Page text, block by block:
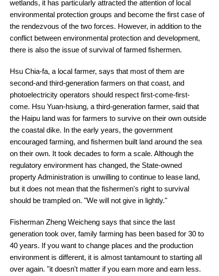
wetlands, it has particularly attracted the attention of local
environmental protection groups and become the first case of
the rendezvous of the two forces. However, in addition to the
conflict between environmental protection and development,
there is also the issue of survival of farmed fishermen.
Hsu Chia-fa, a local farmer, says that most of them are
second-and third-generation farmers on that coast, and
photoelectricity operators should respect first-come-first-
come. Hsu Yuan-hsiung, a third-generation farmer, said that
the Haipu land was for farmers to survive on their own outside
the coastal dike. In the early years, the government
encouraged farming, and fishermen built land around the sea
on their own. It took decades to form a scale. Although the
regulatory environment has changed, the State-owned
property Administration is unwilling to continue to lease land,
but it does not mean that the fishermen's right to survival
should be trampled on. "We will not give in lightly."
Fisherman Zheng Weicheng says that since the last
generation took over, family farming has been based for 30 to
40 years. If you want to change places and the production
environment is different, it is almost tantamount to starting all
over again. "it doesn't matter if you earn more and earn less.